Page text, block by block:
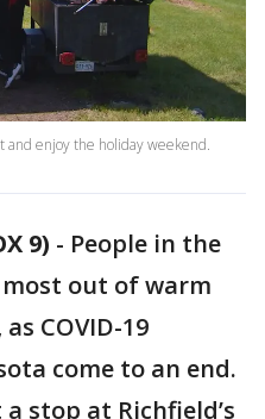
and enjoy the holiday weekend.
9) - People in the
out of warm
COVID-19
come to an end.
stop at Richfield’s